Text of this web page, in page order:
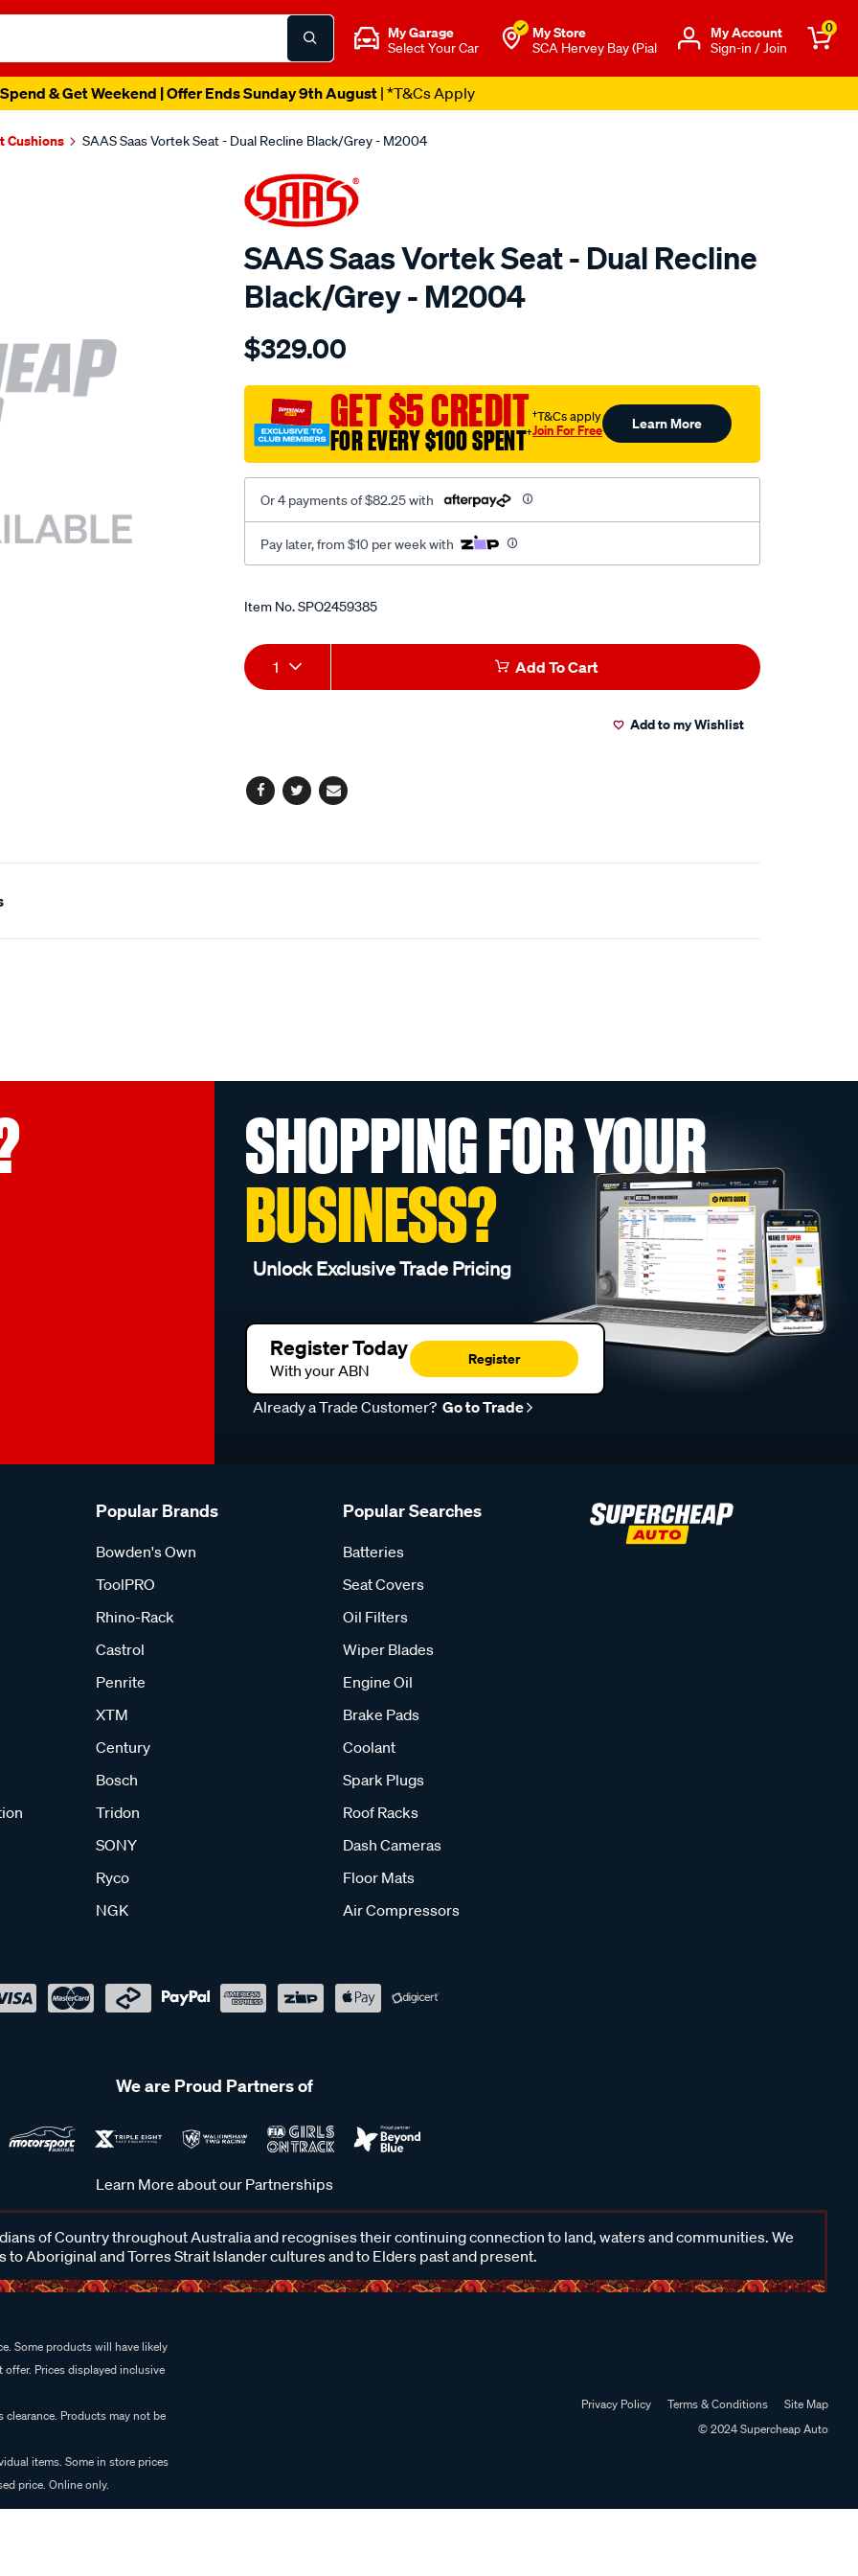
My Garage
Select Your Car
My Store
SCA Hervey Bay (Pial
Μy Account
Sign-in / Join
0
& Get Weekend | Offer Ends Sunday 9th August| *T&Cs Apply
Cushions SAAS Saas Vortek Seat - Dual Recline Black/Grey - M2004
SAAS Saas Vortek Seat - Dual Recline
Black/Grey - M2004
Details
saas-
seat-
dual-
black-
$329.00
GET $5 CREDIT
FOR EVERY $100 SPENT†
†T&Cs apply
Join For Free Learn More
Or 4 payments of $82.25 with
Pay later, from $10 per week with
Promotions
Item No.SPO2459385
Add
to
Product
Actions
1 Add To Cart
Add to my Wishlist
Facebook
TwitterEmail
SHOPPING FOR YOUR
BUSINESS?
Unlock Exclusive Trade Pricing
Register Today
With your ABN
Register
Already a Trade Customer? Go to Trade
Popular Brands
Bowden's Own
ToolPRO
Rhino-Rack
Castrol
Penrite
XTM
Century
Bosch
Tridon
SONY
Ryco
NGK
Popular Searches
Batteries
Seat Covers
Oil Filters
Wiper Blades
Engine Oil
Brake Pads
Coolant
Spark Plugs
Roof Racks
Dash Cameras
Floor Mats
Air Compressors
We are Proud Partners of
Learn More about our Partnerships
of Country throughout Australia and recognises their continuing connection to land, waters and communities. We
to Aboriginal and Torres Strait Islander cultures and to Elders past and present.
Some products will have likely
Prices displayed inclusive
Products may not be
items. Some in store prices
price. Online only.
Privacy Policy Terms & Conditions
Site Map
© 2024 Supercheap Auto